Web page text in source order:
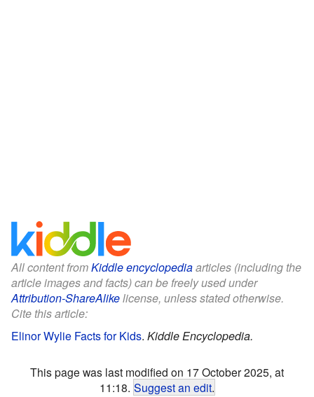
All content fromKiddle encyclopediaarticles (including the
article images and facts) can be freely used under
Attribution-ShareAlikelicense, unless stated otherwise.
Cite this article:
Elinor Wylie Facts for Kids. Kiddle Encyclopedia.
This page was last modified on 17 October 2025, at
11:18. Suggest an edit.